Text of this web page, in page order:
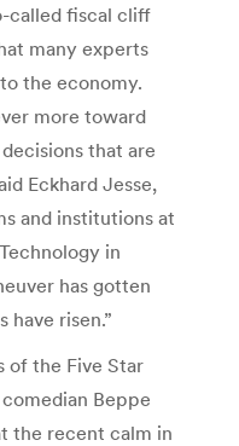
called fiscal cliff
many experts
the economy.
more toward
that are
Eckhard Jesse,
and institutions at
in
has gotten
risen.”
of the Five Star
Beppe
the recent calm in